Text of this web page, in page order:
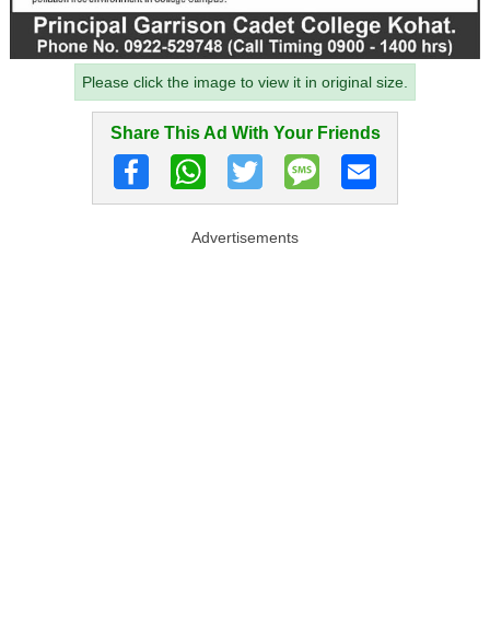
Please click the image to view it in original size.
Share This Ad With Your Friends
Advertisements